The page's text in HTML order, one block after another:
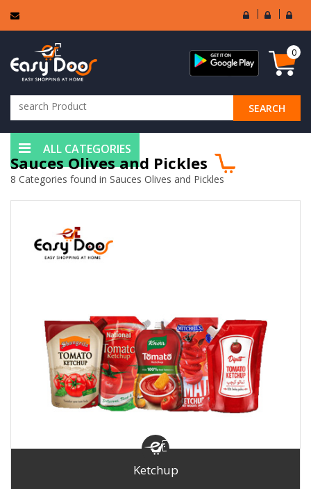
User
Login
Seller
Login
SEARCH
0
ALL CATEGORIES
Sauces Olives and Pickles
8 Categories found in Sauces Olives and Pickles
Ketchup